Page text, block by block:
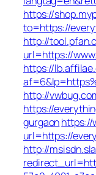
https://
to=https://
http://
url=https://
https://
http://
https://
gurgaonhttps://
url=https://
http://